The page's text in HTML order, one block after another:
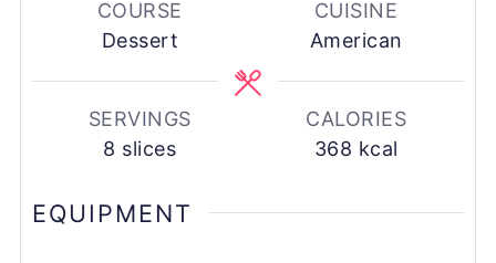
COURSE
Dessert
CUISINE
American
SERVINGS
8 slices
CALORIES
368 kcal
EQUIPMENT